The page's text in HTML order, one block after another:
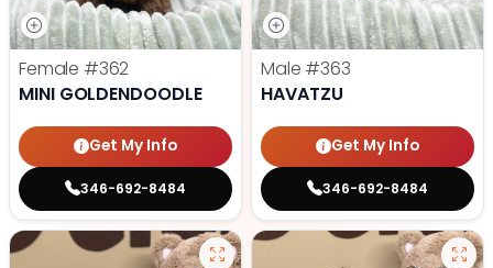
Female #362
MINI GOLDENDOODLE
Get My Info
346-692-8484
Male #363
HAVATZU
Get My Info
346-692-8484